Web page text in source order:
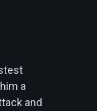
a
and